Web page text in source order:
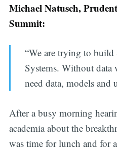
Michael Natusch,
Summit:
“We are trying to
Systems. Without data
need data, models and
After a busy morning
academia about the
was time for lunch and for